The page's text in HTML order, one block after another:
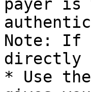
payer is
Note: If
directly
* Use